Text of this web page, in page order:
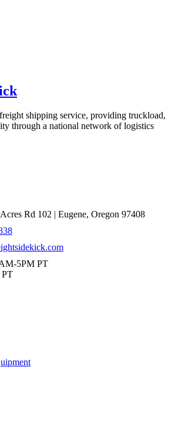
shipping service, providing truckload,
through a national network of logistics
Rd 102 | Eugene, Oregon 97408
5PM PT